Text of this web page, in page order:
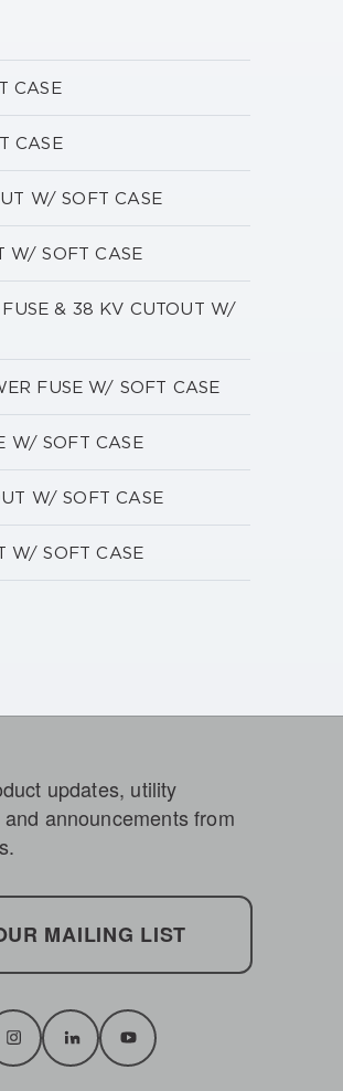
CASE
CASE
W/ SOFT CASE
W/ SOFT CASE
& 38 KV CUTOUT W/
FUSE W/ SOFT CASE
W/ SOFT CASE
W/ SOFT CASE
W/ SOFT CASE
updates, utility
announcements from
MAILING LIST